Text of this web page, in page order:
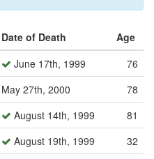
Date of Death
Age
June 17th, 1999
76
May 27th, 2000
78
August 14th, 1999
81
August 19th, 1999
32